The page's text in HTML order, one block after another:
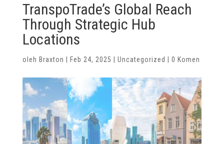
TranspoTrade’s Global Reach
Through Strategic Hub
Locations
oleh Braxton Feb 24, 2025 Uncategorized 0 Komen